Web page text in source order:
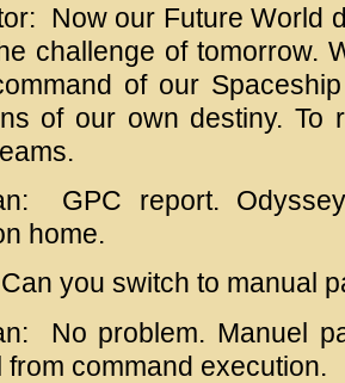
Now our Future World
challenge of tomorrow.
of our
of our own destiny. To
GPC report.
home.
you switch to manual
No problem. Manuel
from command execution.